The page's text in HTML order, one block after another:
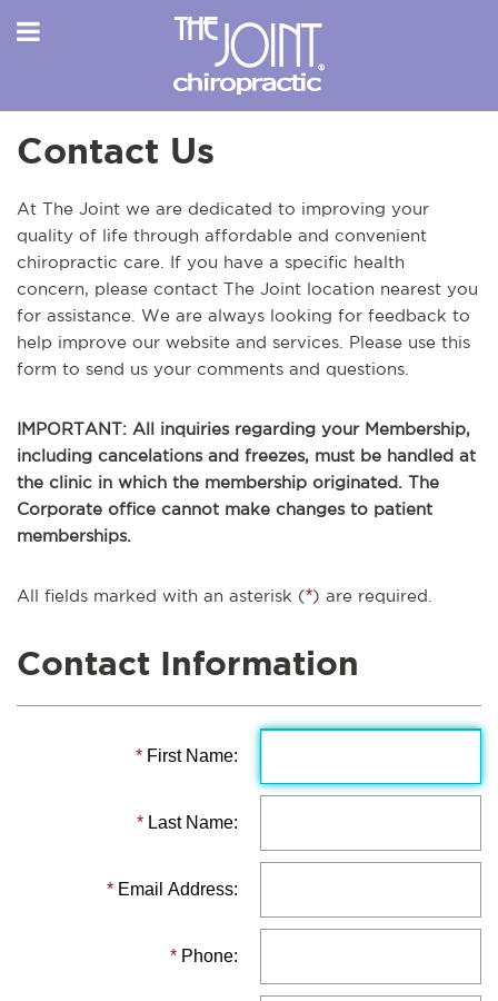
Contact Us
At The Joint we are dedicated to improving your
quality of life through affordable and convenient
chiropractic care. If you have a specific health
concern, please contact The Joint location nearest you
for assistance. We are always looking for feedback to
help improve our website and services. Please use this
form to send us your comments and questions.
IMPORTANT: All inquiries regarding your Membership,
including cancelations and freezes, must be handled at
the clinic in which the membership originated. The
Corporate office cannot make changes to patient
memberships.
All fields marked with an asterisk (*) are required.
Contact Information
* First Name:
* Last Name:
* Email Address:
* Phone: